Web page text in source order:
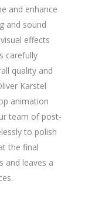
and enhance
and sound
effects
carefully
quality and
Karstel
animation
team of post-
to polish
the final
and leaves a